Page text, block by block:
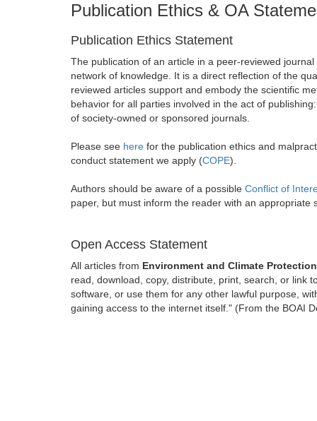
Publication Ethics & OA
Publication Ethics Statement
The publication of an article in a peer-reviewed
network of knowledge. It is a direct reflection of the
reviewed articles support and embody the scientific
behavior for all parties involved in the act of
of society-owned or sponsored journals.
Please see here for the publication ethics and
conduct statement we apply (COPE).
Authors should be aware of a possible Conflict of
paper, but must inform the reader with an appropriate
Open Access Statement
All articles from Environment and Climate Protection
read, download, copy, distribute, print, search, or link
software, or use them for any other lawful purpose,
gaining access to the internet itself." (From the BOAI